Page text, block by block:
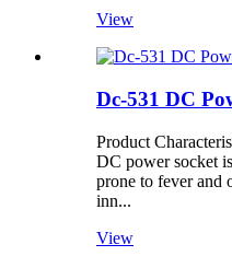
View
Dc-531 DC
Product
DC power socket
prone to fever and
inn...
View